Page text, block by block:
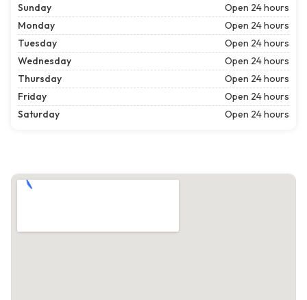
Sunday
Open 24 hours
Monday
Open 24 hours
Tuesday
Open 24 hours
Wednesday
Open 24 hours
Thursday
Open 24 hours
Friday
Open 24 hours
Saturday
Open 24 hours